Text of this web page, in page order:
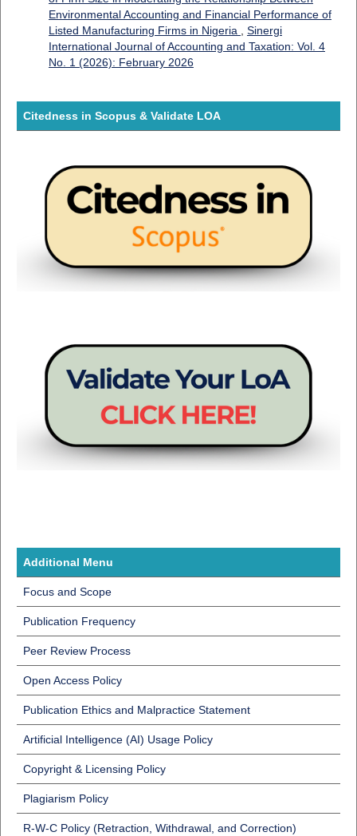
Environmental Accounting and Financial Performance of
Listed Manufacturing Firms in Nigeria , Sinergi
International Journal of Accounting and Taxation: Vol. 4
No. 1 (2026): February 2026
Citedness in Scopus & Validate LOA
Additional Menu
Focus and Scope
Publication Frequency
Peer Review Process
Open Access Policy
Publication Ethics and Malpractice Statement
Artificial Intelligence (AI) Usage Policy
Copyright & Licensing Policy
Plagiarism Policy
R-W-C Policy (Retraction, Withdrawal, and Correction)